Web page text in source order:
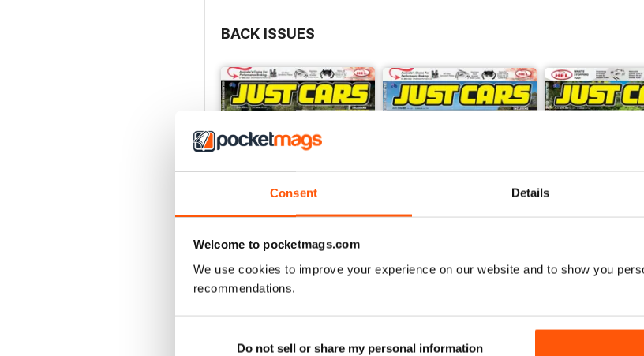
Consent Details
Welcome to pocketmags.com
We use cookies to improve your experience on our website and to show you
recommendations.
Do not sell or share my personal information
BACK ISSUES
26-SPECIAL
View|Add to Cart